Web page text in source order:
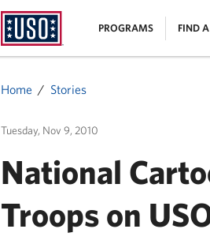
USO
Homepage
PROGRAMS FIND
Home Stories
Tuesday, Nov 9, 2010
National
Troops on